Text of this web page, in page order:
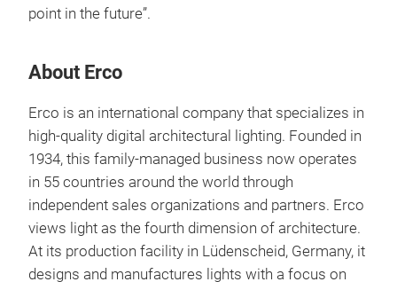
point in the future”.
About Erco
Erco is an international company that specializes in
high-quality digital architectural lighting. Founded in
1934, this family-managed business now operates
in 55 countries around the world through
independent sales organizations and partners. Erco
views light as the fourth dimension of architecture.
At its production facility in Lüdenscheid, Germany, it
designs and manufactures lights with a focus on